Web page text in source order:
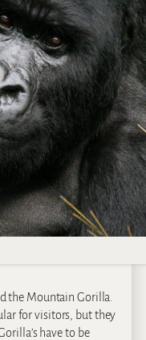
the Mountain Gorilla.
for visitors, but they
have to be